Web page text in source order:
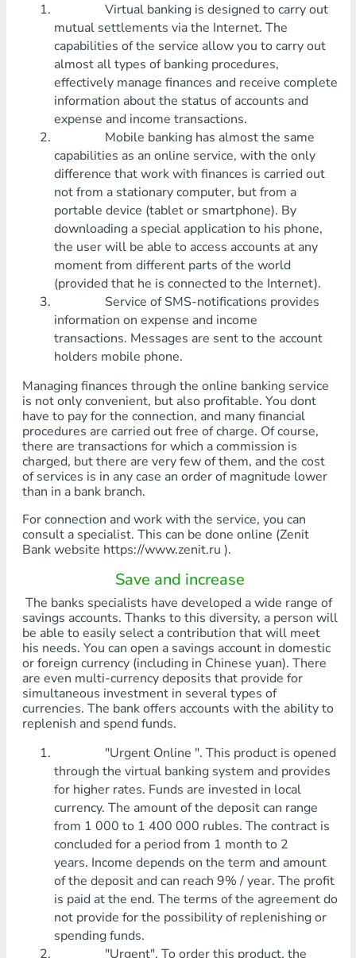
Virtual banking is designed to carry out
mutual settlements via the Internet. The
capabilities of the service allow you to carry out
almost all types of banking procedures,
effectively manage finances and receive complete
information about the status of accounts and
expense and income transactions.
Mobile banking has almost the same
capabilities as an online service, with the only
difference that work with finances is carried out
not from a stationary computer, but from a
portable device (tablet or smartphone). By
downloading a special application to his phone,
the user will be able to access accounts at any
moment from different parts of the world
(provided that he is connected to the Internet).
Service of SMS-notifications provides
information on expense and income
transactions. Messages are sent to the account
holders mobile phone.
Managing finances through the online banking service
is not only convenient, but also profitable. You dont
have to pay for the connection, and many financial
procedures are carried out free of charge. Of course,
there are transactions for which a commission is
charged, but there are very few of them, and the cost
of services is in any case an order of magnitude lower
than in a bank branch.
For connection and work with the service, you can
consult a specialist. This can be done online (Zenit
Bank website https://www.zenit.ru ).
Save and increase
The banks specialists have developed a wide range of
savings accounts. Thanks to this diversity, a person will
be able to easily select a contribution that will meet
his needs. You can open a savings account in domestic
or foreign currency (including in Chinese yuan). There
are even multi-currency deposits that provide for
simultaneous investment in several types of
currencies. The bank offers accounts with the ability to
replenish and spend funds.
"Urgent Online ". This product is opened
through the virtual banking system and provides
for higher rates. Funds are invested in local
currency. The amount of the deposit can range
from 1 000 to 1 400 000 rubles. The contract is
concluded for a period from 1 month to 2
years. Income depends on the term and amount
of the deposit and can reach 9% / year. The profit
is paid at the end. The terms of the agreement do
not provide for the possibility of replenishing or
spending funds.
"Urgent". To order this product, the